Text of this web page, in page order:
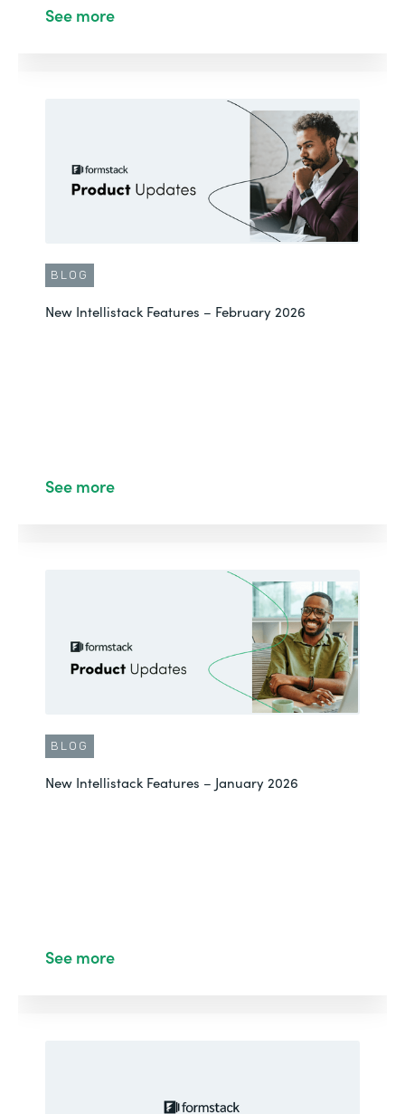
See more
BLOG
New Intellistack Features – February 2026
See more
BLOG
New Intellistack Features – January 2026
See more